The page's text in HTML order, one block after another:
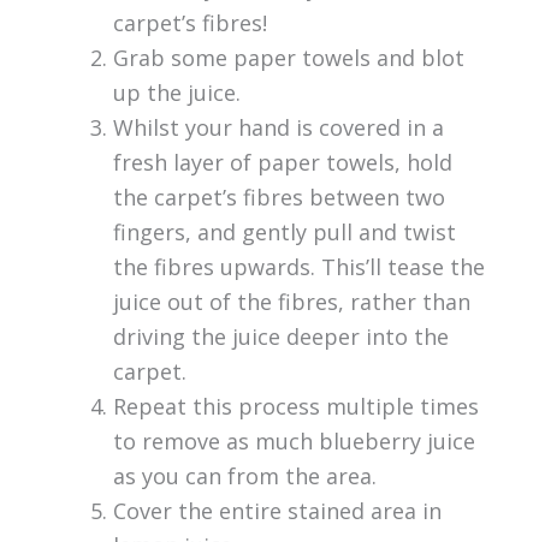
carpet’s fibres!
Grab some paper towels and blot
up the juice.
Whilst your hand is covered in a
fresh layer of paper towels, hold
the carpet’s fibres between two
fingers, and gently pull and twist
the fibres upwards. This’ll tease the
juice out of the fibres, rather than
driving the juice deeper into the
carpet.
Repeat this process multiple times
to remove as much blueberry juice
as you can from the area.
Cover the entire stained area in